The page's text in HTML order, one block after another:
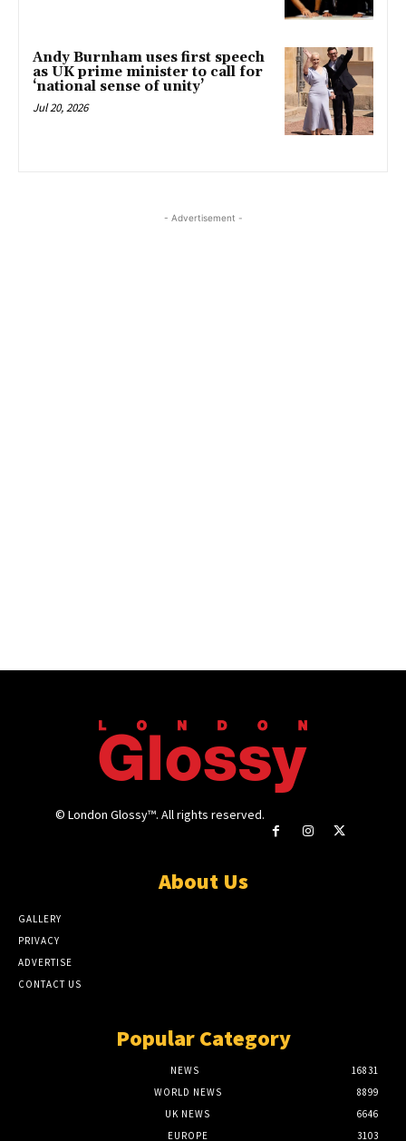
Andy Burnham uses first speech
as UK prime minister to call for
‘national sense of unity’
Jul 20, 2026
- Advertisement -
© London Glossy™. All rights reserved.
About Us
GALLERY
PRIVACY
ADVERTISE
CONTACT US
Popular Category
NEWS
16831
WORLD NEWS
8899
UK NEWS
6646
EUROPE
3103